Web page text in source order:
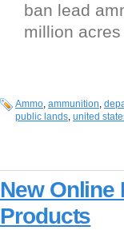
ban lead
million
Ammo, ammunition,
public lands, united
New Online
Products